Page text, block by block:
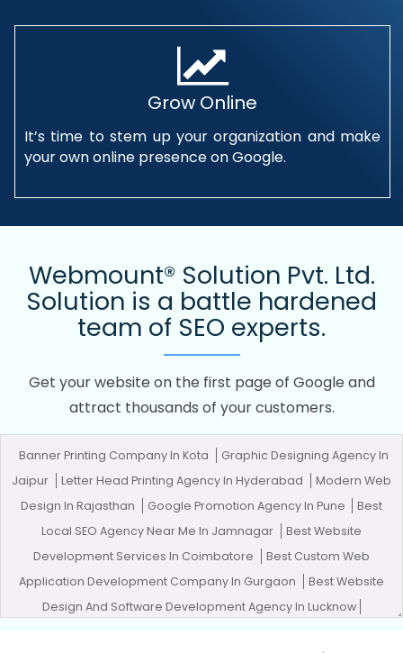
Grow Online
It’s time to stem up your organization and make
your own online presence on Google.
Webmount® Solution Pvt. Ltd.
Solution is a battle hardened
team of SEO experts.
Get your website on the first page of Google and
attract thousands of your customers.
Banner Printing Company In Kota
Graphic Designing Agency In
Jaipur
Letter Head Printing Agency In Hyderabad
Modern Web
Design In Rajasthan
Google Promotion Agency In Pune
Best
Local SEO Agency Near Me In Jamnagar
Best Website
Development Services In Coimbatore
Best Custom Web
Application Development Company In Gurgaon
Best Website
Design And Software Development Agency In Lucknow